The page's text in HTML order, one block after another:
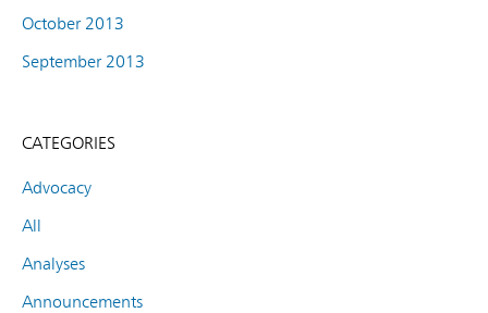
October 2013
September 2013
CATEGORIES
Advocacy
All
Analyses
Announcements